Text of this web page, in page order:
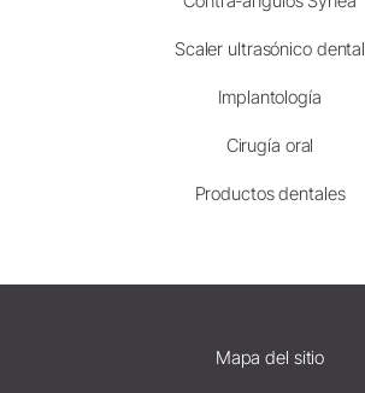
Scaler ultrasónico dental
Implantología
Cirugía oral
Productos dentales
Mapa del sitio